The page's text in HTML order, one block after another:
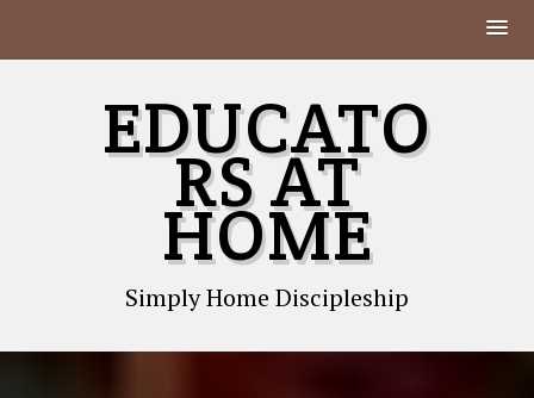
EDUCATO
RS AT
HOME
Simply Home Discipleship